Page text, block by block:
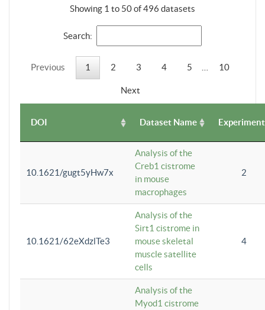
Showing 1 to 50 of 496 datasets
Search:
Previous 1 2 3 4 5 10
Next
DOI Dataset Name
10.1621/gugt5yHw7x
Analysis of the
Creb1 cistrome
in mouse
macrophages
2
10.1621/62eXdzlTe3
Analysis of the
Sirt1 cistrome in
mouse skeletal
muscle satellite
cells
4
Analysis of the
Myod1 cistrome